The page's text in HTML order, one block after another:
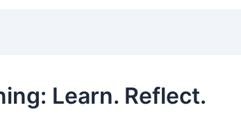
Learn. Reflect.